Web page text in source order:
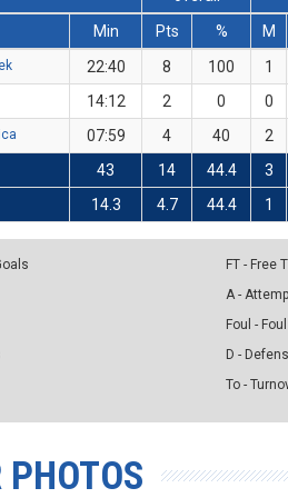
Min
Pts %
M
22:40 8 100
1
14:12 2 0
0
07:59 4 40
2
43 14 44.4 3
14.3 4.7 44.4 1
FT - Free
A -
Foul - Foul
D -
To -
PHOTOS